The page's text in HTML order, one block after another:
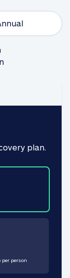
plan.
per person